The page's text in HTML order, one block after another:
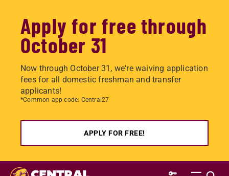
Apply for free through
October 31
Now through October 31, we're waiving application
fees for all domestic freshman and transfer
applicants!
*Common app code: Central27
APPLY FOR FREE!
Skip